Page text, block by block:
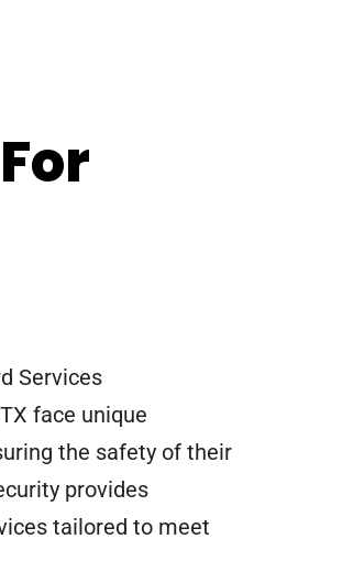
Services
face unique
the safety of their
provides
tailored to meet